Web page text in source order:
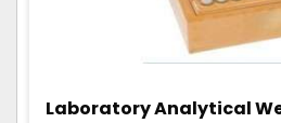
Laboratory Analytical